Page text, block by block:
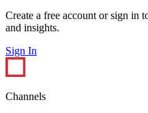
Create a free account or sign in
and insights.
Sign In
Channels